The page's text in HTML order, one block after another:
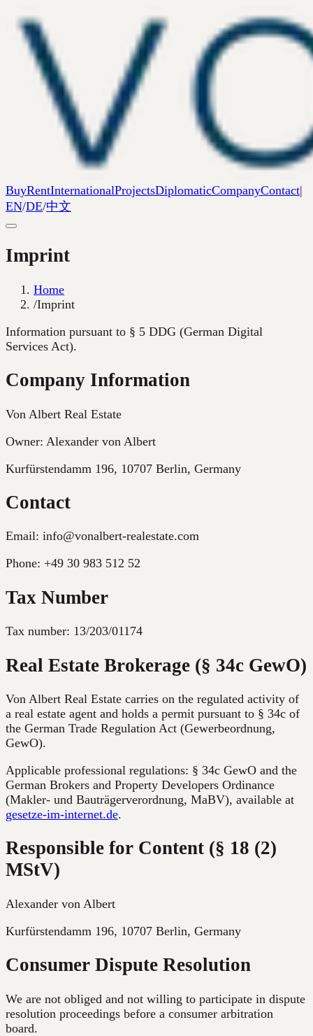
BuyRentInternationalProjectsDiplomaticCompanyContact|
EN/DE/中文
Imprint
Home
/Imprint
Information pursuant to § 5 DDG (German Digital
Services Act).
Company Information
Von Albert Real Estate
Owner: Alexander von Albert
Kurfürstendamm 196, 10707 Berlin, Germany
Contact
Email: info@vonalbert-realestate.com
Phone: +49 30 983 512 52
Tax Number
Tax number: 13/203/01174
Real Estate Brokerage (§ 34c GewO)
Von Albert Real Estate carries on the regulated activity of
a real estate agent and holds a permit pursuant to § 34c of
the German Trade Regulation Act (Gewerbeordnung,
GewO).
Applicable professional regulations: § 34c GewO and the
German Brokers and Property Developers Ordinance
(Makler- und Bauträgerverordnung, MaBV), available at
gesetze-im-internet.de.
Responsible for Content (§ 18 (2)
MStV)
Alexander von Albert
Kurfürstendamm 196, 10707 Berlin, Germany
Consumer Dispute Resolution
We are not obliged and not willing to participate in dispute
resolution proceedings before a consumer arbitration
board.